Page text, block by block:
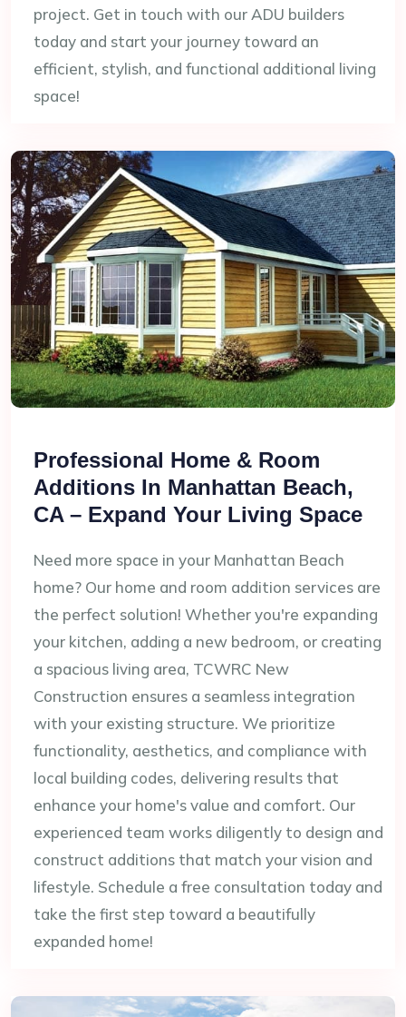
project. Get in touch with our ADU builders
today and start your journey toward an
efficient, stylish, and functional additional living
space!
Professional Home & Room
Additions In Manhattan Beach,
CA – Expand Your Living Space
Need more space in your Manhattan Beach
home? Our home and room addition services are
the perfect solution! Whether you're expanding
your kitchen, adding a new bedroom, or creating
a spacious living area, TCWRC New
Construction ensures a seamless integration
with your existing structure. We prioritize
functionality, aesthetics, and compliance with
local building codes, delivering results that
enhance your home's value and comfort. Our
experienced team works diligently to design and
construct additions that match your vision and
lifestyle. Schedule a free consultation today and
take the first step toward a beautifully
expanded home!